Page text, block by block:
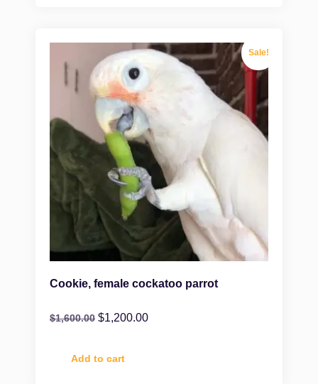
Sale!
Cookie, female cockatoo parrot
$1,600.00 $1,200.00
Add to cart